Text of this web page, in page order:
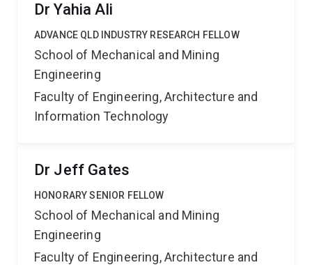
Dr Yahia Ali
ADVANCE QLD INDUSTRY RESEARCH FELLOW
School of Mechanical and Mining
Engineering
Faculty of Engineering, Architecture and
Information Technology
Dr Jeff Gates
HONORARY SENIOR FELLOW
School of Mechanical and Mining
Engineering
Faculty of Engineering, Architecture and